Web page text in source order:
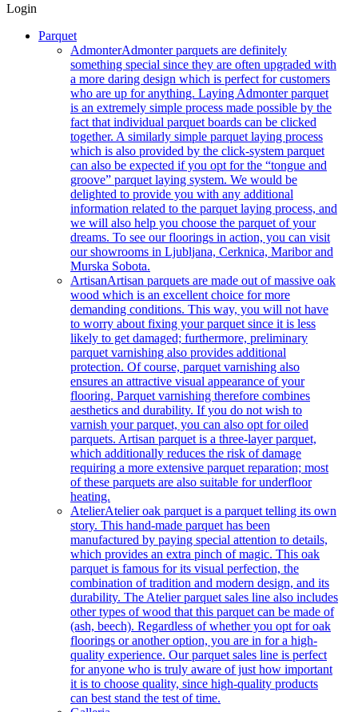
Login
Parquet
AdmonterAdmonter parquets are definitely
something special since they are often upgraded with
a more daring design which is perfect for customers
who are up for anything. Laying Admonter parquet
is an extremely simple process made possible by the
fact that individual parquet boards can be clicked
together. A similarly simple parquet laying process
which is also provided by the click-system parquet
can also be expected if you opt for the “tongue and
groove” parquet laying system. We would be
delighted to provide you with any additional
information related to the parquet laying process, and
we will also help you choose the parquet of your
dreams. To see our floorings in action, you can visit
our showrooms in Ljubljana, Cerknica, Maribor and
Murska Sobota.
ArtisanArtisan parquets are made out of massive oak
wood which is an excellent choice for more
demanding conditions. This way, you will not have
to worry about fixing your parquet since it is less
likely to get damaged; furthermore, preliminary
parquet varnishing also provides additional
protection. Of course, parquet varnishing also
ensures an attractive visual appearance of your
flooring. Parquet varnishing therefore combines
aesthetics and durability. If you do not wish to
varnish your parquet, you can also opt for oiled
parquets. Artisan parquet is a three-layer parquet,
which additionally reduces the risk of damage
requiring a more extensive parquet reparation; most
of these parquets are also suitable for underfloor
heating.
AtelierAtelier oak parquet is a parquet telling its own
story. This hand-made parquet has been
manufactured by paying special attention to details,
which provides an extra pinch of magic. This oak
parquet is famous for its visual perfection, the
combination of tradition and modern design, and its
durability. The Atelier parquet sales line also includes
other types of wood that this parquet can be made of
(ash, beech). Regardless of whether you opt for oak
floorings or another option, you are in for a high-
quality experience. Our parquet sales line is perfect
for anyone who is truly aware of just how important
it is to choose quality, since high-quality products
can best stand the test of time.